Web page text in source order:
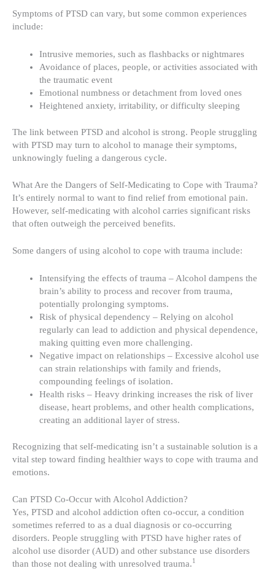
Symptoms of PTSD can vary, but some common experiences
include:
Intrusive memories, such as flashbacks or nightmares
Avoidance of places, people, or activities associated with
the traumatic event
Emotional numbness or detachment from loved ones
Heightened anxiety, irritability, or difficulty sleeping
The link between PTSD and alcohol is strong. People struggling
with PTSD may turn to alcohol to manage their symptoms,
unknowingly fueling a dangerous cycle.
What Are the Dangers of Self-Medicating to Cope with Trauma?
It’s entirely normal to want to find relief from emotional pain.
However, self-medicating with alcohol carries significant risks
that often outweigh the perceived benefits.
Some dangers of using alcohol to cope with trauma include:
Intensifying the effects of trauma – Alcohol dampens the
brain’s ability to process and recover from trauma,
potentially prolonging symptoms.
Risk of physical dependency – Relying on alcohol
regularly can lead to addiction and physical dependence,
making quitting even more challenging.
Negative impact on relationships – Excessive alcohol use
can strain relationships with family and friends,
compounding feelings of isolation.
Health risks – Heavy drinking increases the risk of liver
disease, heart problems, and other health complications,
creating an additional layer of stress.
Recognizing that self-medicating isn’t a sustainable solution is a
vital step toward finding healthier ways to cope with trauma and
emotions.
Can PTSD Co-Occur with Alcohol Addiction?
Yes, PTSD and alcohol addiction often co-occur, a condition
sometimes referred to as a dual diagnosis or co-occurring
disorders. People struggling with PTSD have higher rates of
alcohol use disorder (AUD) and other substance use disorders
than those not dealing with unresolved trauma.1